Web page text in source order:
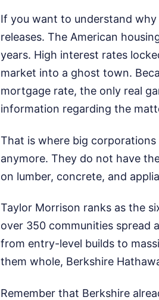
If you want to understand
releases. The American
years. High interest rates
market into a ghost town.
mortgage rate, the only real
information regarding the
That is where big
anymore. They do not have
on lumber, concrete, and
Taylor Morrison ranks as the
over 350 communities spread
from entry-level builds to
them whole, Berkshire
Remember that Berkshire